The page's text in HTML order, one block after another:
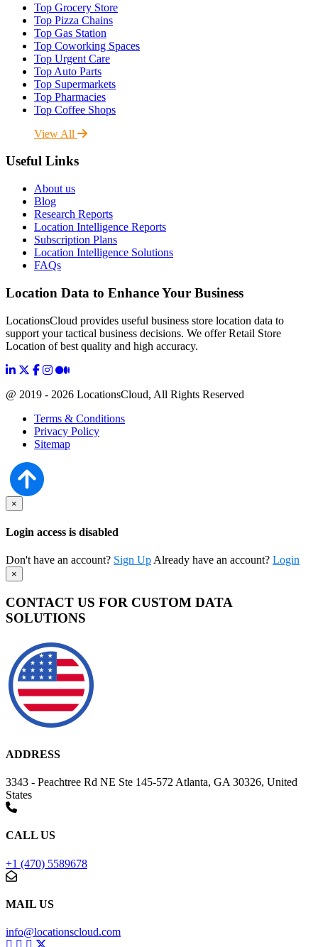
Top Grocery Store
Top Pizza Chains
Top Gas Station
Top Coworking Spaces
Top Urgent Care
Top Auto Parts
Top Supermarkets
Top Pharmacies
Top Coffee Shops
View All
Useful Links
About us
Blog
Research Reports
Location Intelligence Reports
Subscription Plans
Location Intelligence Solutions
FAQs
Location Data to Enhance Your Business
LocationsCloud provides useful business store location data to
support your tactical business decisions. We offer Retail Store
Location of best quality and high accuracy.
@ 2019 - 2026 LocationsCloud, All Rights Reserved
Terms & Conditions
Privacy Policy
Sitemap
×
Login access is disabled
Don't have an account? Sign Up Already have an account? Login
×
CONTACT US FOR CUSTOM DATA
SOLUTIONS
ADDRESS
3343 - Peachtree Rd NE Ste 145-572 Atlanta, GA 30326, United
States
CALL US
+1 (470) 5589678
MAIL US
info@locationscloud.com